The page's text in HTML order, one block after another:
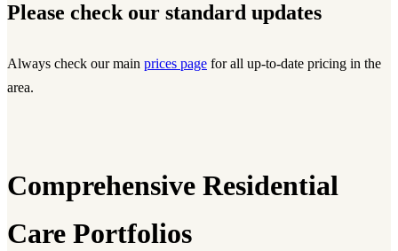
Please check our standard updates
Always check our main prices page for all up-to-date pricing in the
area.
Comprehensive Residential
Care Portfolios